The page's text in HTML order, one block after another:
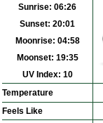
Sunrise: 06:26
Sunset: 20:01
Moonrise: 04:58
Moonset: 19:35
UV Index: 10
Temperature
Feels Like